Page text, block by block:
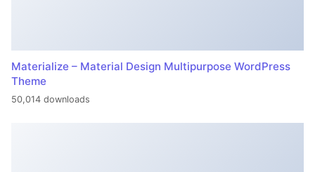
Materialize – Material Design Multipurpose WordPress
Theme
50,014 downloads